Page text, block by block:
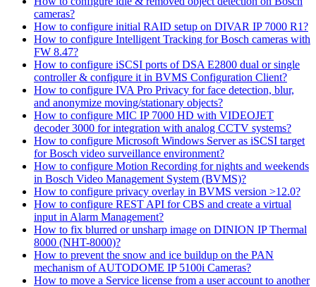
cameras?
How to configure initial RAID setup on DIVAR IP 7000 R1?
How to configure Intelligent Tracking for Bosch cameras with
FW 8.47?
How to configure iSCSI ports of DSA E2800 dual or single
controller & configure it in BVMS Configuration Client?
How to configure IVA Pro Privacy for face detection, blur,
and anonymize moving/stationary objects?
How to configure MIC IP 7000 HD with VIDEOJET
decoder 3000 for integration with analog CCTV systems?
How to configure Microsoft Windows Server as iSCSI target
for Bosch video surveillance environment?
How to configure Motion Recording for nights and weekends
in Bosch Video Management System (BVMS)?
How to configure privacy overlay in BVMS version >12.0?
How to configure REST API for CBS and create a virtual
input in Alarm Management?
How to fix blurred or unsharp image on DINION IP Thermal
8000 (NHT-8000)?
How to prevent the snow and ice buildup on the PAN
mechanism of AUTODOME IP 5100i Cameras?
How to move a Service license from a user account to another